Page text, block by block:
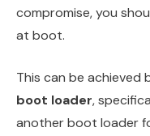
compromise, you
at boot.
This can be
boot loader,
another boot loader